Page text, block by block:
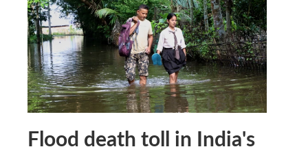
Flood death toll in India's